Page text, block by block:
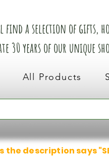
a selection of gifts,
30 years of our unique
All Products
the description says